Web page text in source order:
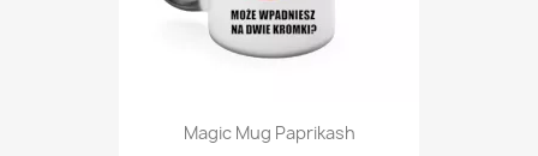
Magic Mug Paprikash